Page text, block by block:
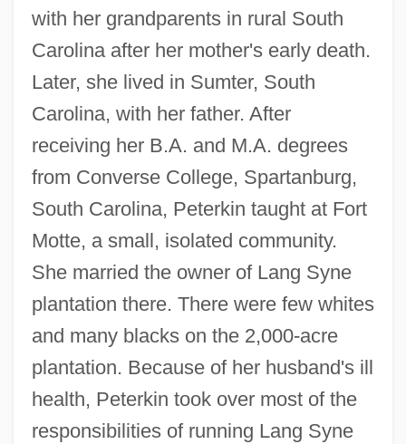
with her grandparents in rural South
Carolina after her mother's early death.
Later, she lived in Sumter, South
Carolina, with her father. After
receiving her B.A. and M.A. degrees
from Converse College, Spartanburg,
South Carolina, Peterkin taught at Fort
Motte, a small, isolated community.
She married the owner of Lang Syne
plantation there. There were few whites
and many blacks on the 2,000-acre
plantation. Because of her husband's ill
health, Peterkin took over most of the
responsibilities of running Lang Syne